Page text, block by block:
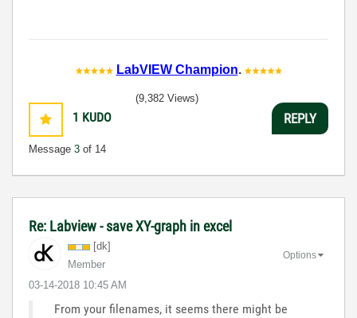
LabVIEW Champion.
1 KUDO
Message 3 of 14
(9,382 Views)
REPLY
Re: Labview - save XY-graph in excel
[dk]
Member
‎03-14-2018 10:45 AM
Options
From your filenames, it seems there might be